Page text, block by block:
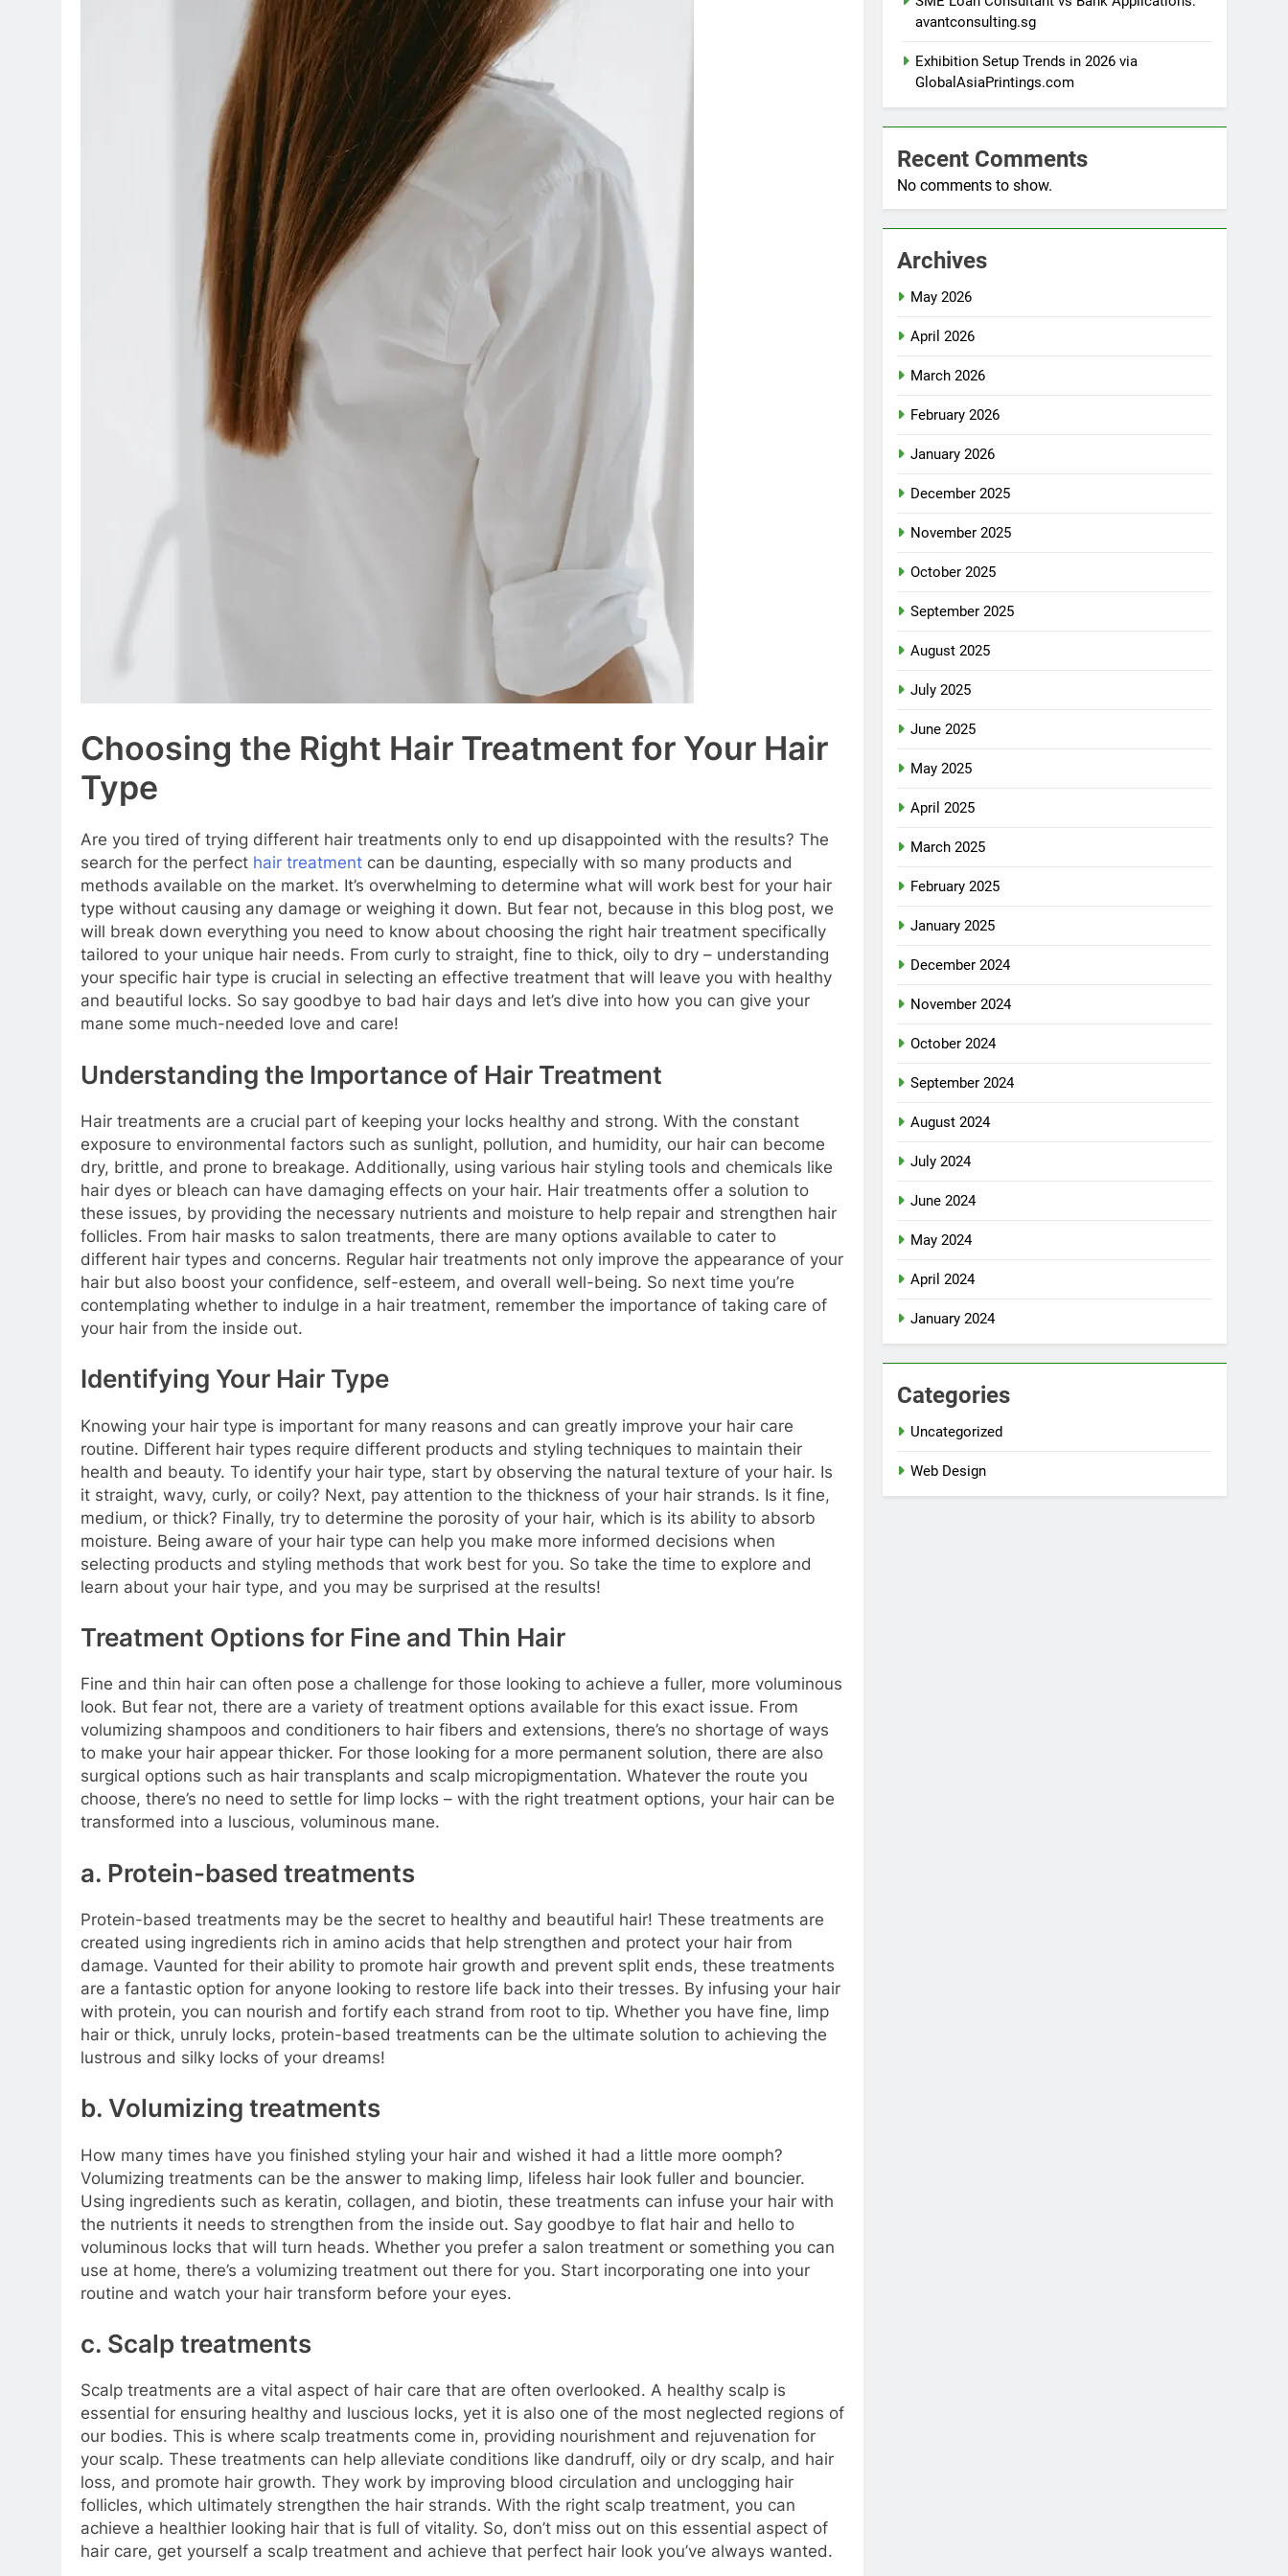
Choosing the Right Hair Treatment for Your Hair
Type
Are you tired of trying different hair treatments only to end up disappointed with the results? The
search for the perfect hair treatment can be daunting, especially with so many products and
methods available on the market. It’s overwhelming to determine what will work best for your hair
type without causing any damage or weighing it down. But fear not, because in this blog post, we
will break down everything you need to know about choosing the right hair treatment specifically
tailored to your unique hair needs. From curly to straight, fine to thick, oily to dry – understanding
your specific hair type is crucial in selecting an effective treatment that will leave you with healthy
and beautiful locks. So say goodbye to bad hair days and let’s dive into how you can give your
mane some much-needed love and care!
Understanding the Importance of Hair Treatment
Hair treatments are a crucial part of keeping your locks healthy and strong. With the constant
exposure to environmental factors such as sunlight, pollution, and humidity, our hair can become
dry, brittle, and prone to breakage. Additionally, using various hair styling tools and chemicals like
hair dyes or bleach can have damaging effects on your hair. Hair treatments offer a solution to
these issues, by providing the necessary nutrients and moisture to help repair and strengthen hair
follicles. From hair masks to salon treatments, there are many options available to cater to
different hair types and concerns. Regular hair treatments not only improve the appearance of your
hair but also boost your confidence, self-esteem, and overall well-being. So next time you’re
contemplating whether to indulge in a hair treatment, remember the importance of taking care of
your hair from the inside out.
Identifying Your Hair Type
Knowing your hair type is important for many reasons and can greatly improve your hair care
routine. Different hair types require different products and styling techniques to maintain their
health and beauty. To identify your hair type, start by observing the natural texture of your hair. Is
it straight, wavy, curly, or coily? Next, pay attention to the thickness of your hair strands. Is it fine,
medium, or thick? Finally, try to determine the porosity of your hair, which is its ability to absorb
moisture. Being aware of your hair type can help you make more informed decisions when
selecting products and styling methods that work best for you. So take the time to explore and
learn about your hair type, and you may be surprised at the results!
Treatment Options for Fine and Thin Hair
Fine and thin hair can often pose a challenge for those looking to achieve a fuller, more voluminous
look. But fear not, there are a variety of treatment options available for this exact issue. From
volumizing shampoos and conditioners to hair fibers and extensions, there’s no shortage of ways
to make your hair appear thicker. For those looking for a more permanent solution, there are also
surgical options such as hair transplants and scalp micropigmentation. Whatever the route you
choose, there’s no need to settle for limp locks – with the right treatment options, your hair can be
transformed into a luscious, voluminous mane.
a. Protein-based treatments
Protein-based treatments may be the secret to healthy and beautiful hair! These treatments are
created using ingredients rich in amino acids that help strengthen and protect your hair from
damage. Vaunted for their ability to promote hair growth and prevent split ends, these treatments
are a fantastic option for anyone looking to restore life back into their tresses. By infusing your hair
with protein, you can nourish and fortify each strand from root to tip. Whether you have fine, limp
hair or thick, unruly locks, protein-based treatments can be the ultimate solution to achieving the
lustrous and silky locks of your dreams!
b. Volumizing treatments
How many times have you finished styling your hair and wished it had a little more oomph?
Volumizing treatments can be the answer to making limp, lifeless hair look fuller and bouncier.
Using ingredients such as keratin, collagen, and biotin, these treatments can infuse your hair with
the nutrients it needs to strengthen from the inside out. Say goodbye to flat hair and hello to
voluminous locks that will turn heads. Whether you prefer a salon treatment or something you can
use at home, there’s a volumizing treatment out there for you. Start incorporating one into your
routine and watch your hair transform before your eyes.
c. Scalp treatments
Scalp treatments are a vital aspect of hair care that are often overlooked. A healthy scalp is
essential for ensuring healthy and luscious locks, yet it is also one of the most neglected regions of
our bodies. This is where scalp treatments come in, providing nourishment and rejuvenation for
your scalp. These treatments can help alleviate conditions like dandruff, oily or dry scalp, and hair
loss, and promote hair growth. They work by improving blood circulation and unclogging hair
follicles, which ultimately strengthen the hair strands. With the right scalp treatment, you can
achieve a healthier looking hair that is full of vitality. So, don’t miss out on this essential aspect of
hair care, get yourself a scalp treatment and achieve that perfect hair look you’ve always wanted.
avantconsulting.sg
Exhibition Setup Trends in 2026 via
GlobalAsiaPrintings.com
Recent Comments
No comments to show.
Archives
May 2026
April 2026
March 2026
February 2026
January 2026
December 2025
November 2025
October 2025
September 2025
August 2025
July 2025
June 2025
May 2025
April 2025
March 2025
February 2025
January 2025
December 2024
November 2024
October 2024
September 2024
August 2024
July 2024
June 2024
May 2024
April 2024
January 2024
Categories
Uncategorized
Web Design